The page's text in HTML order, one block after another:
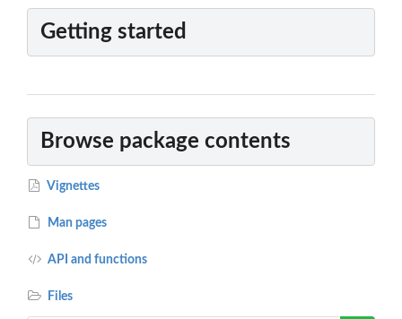
Getting started
Browse package contents
Vignettes
Man pages
API and functions
Files